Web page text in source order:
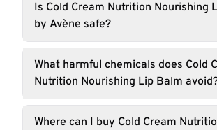
Is Cold Cream Nutrition Nourishing
by Avène safe?
What harmful chemicals does Cold
Nutrition Nourishing Lip Balm
Where can I buy Cold Cream